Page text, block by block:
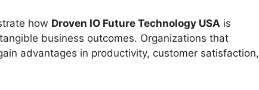
how Droven IO Future Technology USA is
business outcomes. Organizations that
advantages in productivity, customer satisfaction,